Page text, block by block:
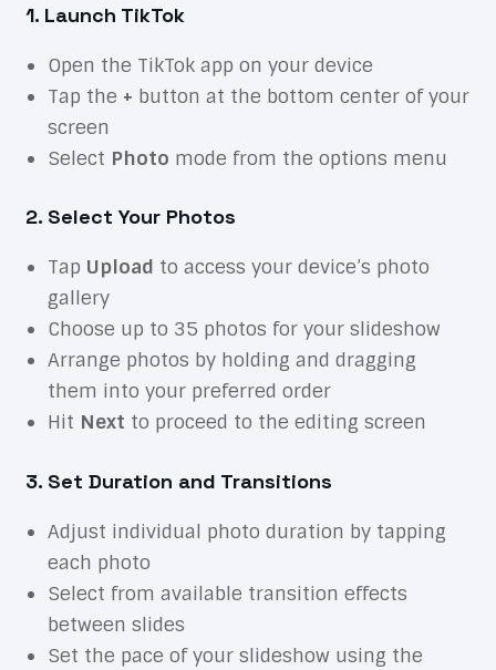
1. Launch TikTok
Open the TikTok app on your device
Tap the + button at the bottom center of your
screen
Select Photo mode from the options menu
2. Select Your Photos
Tap Upload to access your device’s photo
gallery
Choose up to 35 photos for your slideshow
Arrange photos by holding and dragging
them into your preferred order
Hit Next to proceed to the editing screen
3. Set Duration and Transitions
Adjust individual photo duration by tapping
each photo
Select from available transition effects
between slides
Set the pace of your slideshow using the